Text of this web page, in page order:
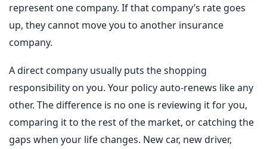
represent one company. If that company’s rate goes
up, they cannot move you to another insurance
company.
A direct company usually puts the shopping
responsibility on you. Your policy auto-renews like any
other. The difference is no one is reviewing it for you,
comparing it to the rest of the market, or catching the
gaps when your life changes. New car, new driver,